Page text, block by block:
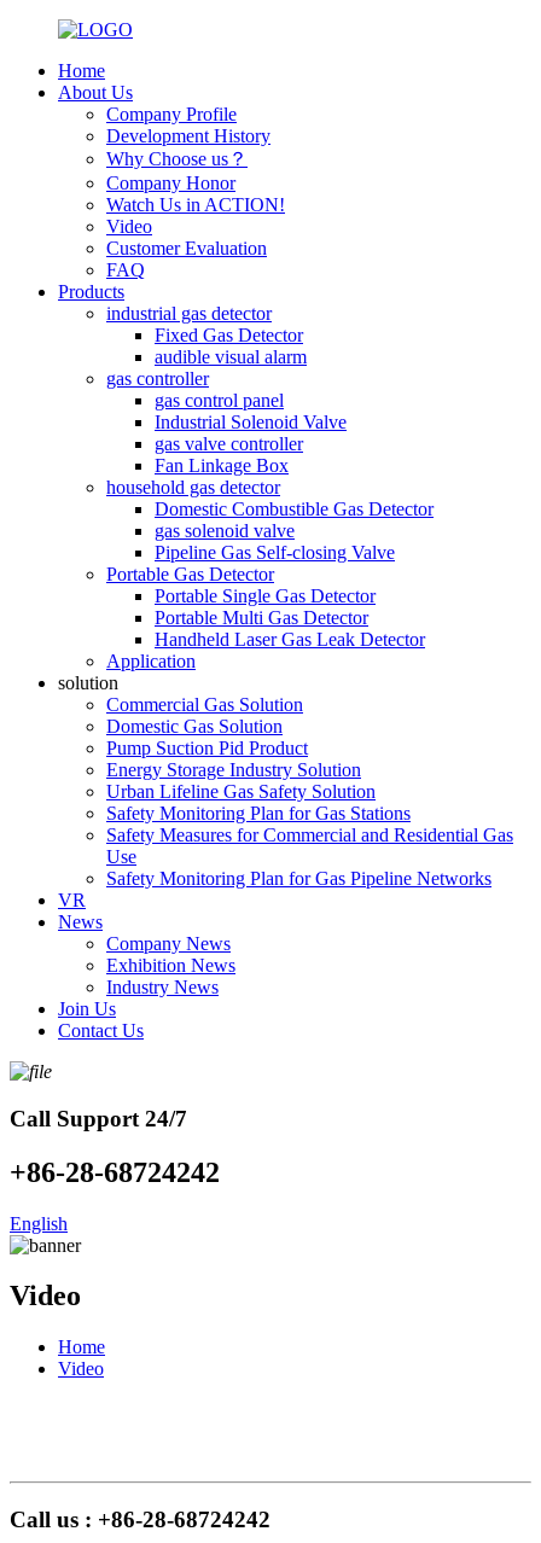
Home
About Us
Company Profile
Development History
Why Choose us？
Company Honor
Watch Us in ACTION!
Video
Customer Evaluation
FAQ
Products
industrial gas detector
Fixed Gas Detector
audible visual alarm
gas controller
gas control panel
Industrial Solenoid Valve
gas valve controller
Fan Linkage Box
household gas detector
Domestic Combustible Gas Detector
gas solenoid valve
Pipeline Gas Self-closing Valve
Portable Gas Detector
Portable Single Gas Detector
Portable Multi Gas Detector
Handheld Laser Gas Leak Detector
Application
solution
Commercial Gas Solution
Domestic Gas Solution
Pump Suction Pid Product
Energy Storage Industry Solution
Urban Lifeline Gas Safety Solution
Safety Monitoring Plan for Gas Stations
Safety Measures for Commercial and Residential Gas
Use
Safety Monitoring Plan for Gas Pipeline Networks
VR
News
Company News
Exhibition News
Industry News
Join Us
Contact Us
Call Support 24/7
+86-28-68724242
English
Video
Home
Video
Call us : +86-28-68724242